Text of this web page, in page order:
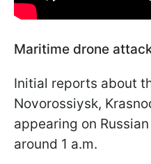
Maritime drone
Initial reports about
Novorossiysk,
appearing on
around 1 a.m.